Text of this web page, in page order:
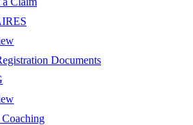
Documents